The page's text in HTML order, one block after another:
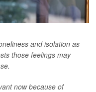
and isolation as
those feelings may
now because of